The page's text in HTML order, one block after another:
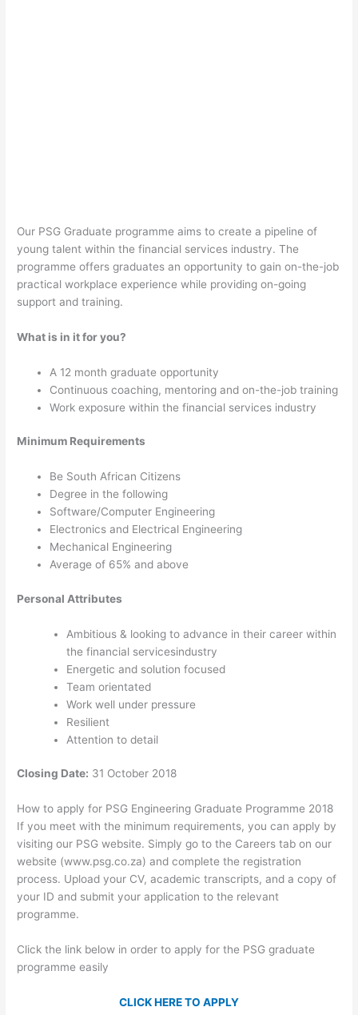
Our PSG Graduate programme aims to create a pipeline of
young talent within the financial services industry. The
programme offersgraduates an opportunity to gain on-the-job
practical workplace experience while providing on-going
support and training.
What is in it for you?
A 12 month graduate opportunity
Continuous coaching, mentoring and on-the-job training
Work exposure within the financial services industry
Minimum Requirements
Be South African Citizens
Degree in the following
Software/Computer Engineering
Electronics and Electrical Engineering
Mechanical Engineering
Average of 65% and above
Personal Attributes
Ambitious & looking to advance in their career within
the financial servicesindustry
Energetic and solution focused
Team orientated
Work well under pressure
Resilient
Attention to detail
Closing Date: 31 October 2018
How to apply for PSG Engineering Graduate Programme 2018
If you meet with the minimum requirements, you can apply by
visiting our PSG website. Simply go to the Careers tab on our
website (www.psg.co.za) and complete the registration
process. Upload your CV, academic transcripts, and a copy of
your ID and submit your application to the relevant
programme.
Click the link below in order to apply for the PSG graduate
programme easily
CLICK HERE TO APPLY